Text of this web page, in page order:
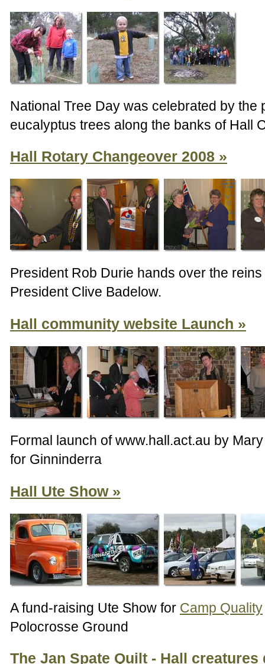
National Tree Day was celebrated by the
eucalyptus trees along the banks of Hall
Hall Rotary Changeover 2008
President Rob Durie hands over the
President Clive Badelow.
Hall community website Launch
Formal launch of www.hall.act.au by
for Ginninderra
Hall Ute Show
A fund-raising Ute Show for Camp Quality
Polocrosse Ground
The Jan Spate Quilt - Hall creatures